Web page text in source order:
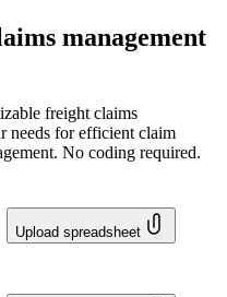
management
freight claims
needs for efficient claim
No coding required.
Upload spreadsheet